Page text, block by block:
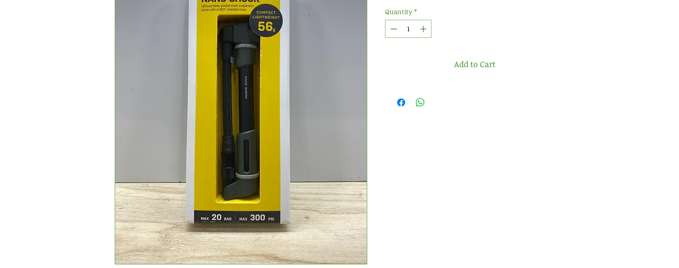
Quantity *
Add to Cart